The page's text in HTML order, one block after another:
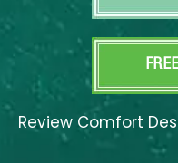
Review Comfort